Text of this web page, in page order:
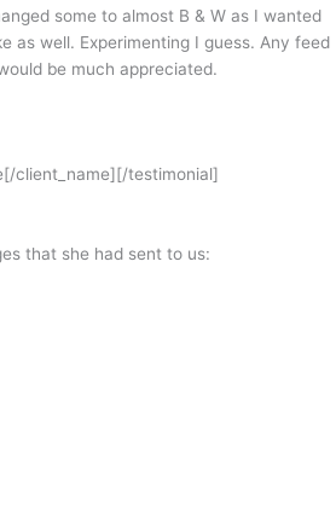
some to almost B & W as I wanted
as well. Experimenting I guess. Any feed
be much appreciated.
client_name][/testimonial]
that she had sent to us: